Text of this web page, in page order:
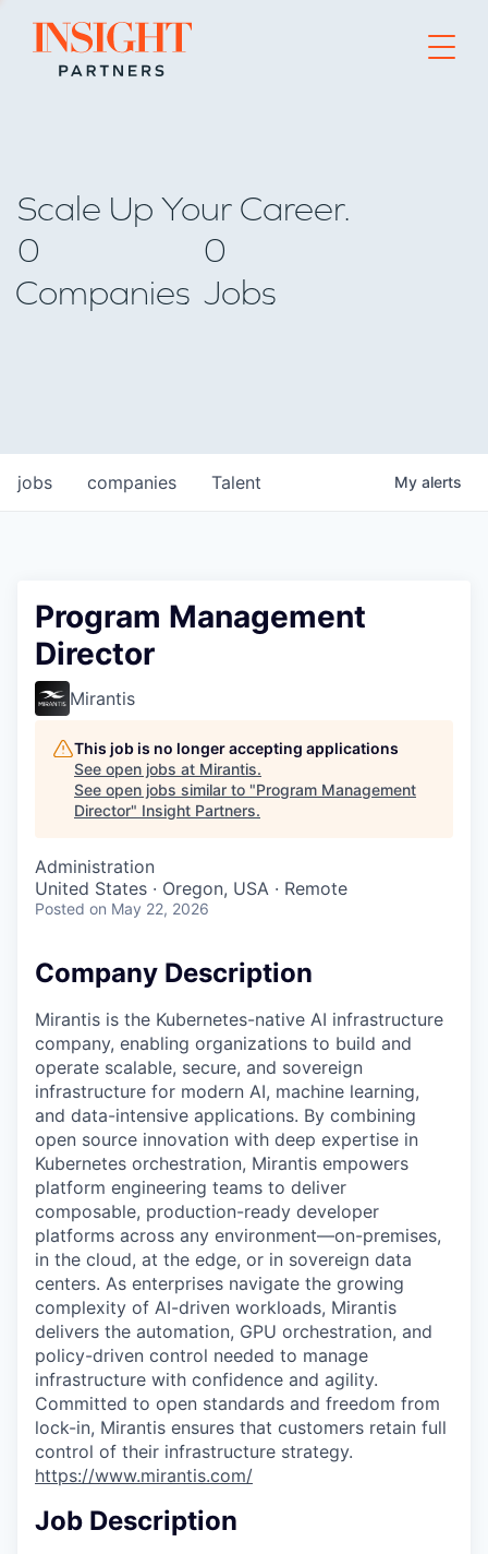
Go to home page
Scale Up Your Career.
0
Companies
0
Jobs
jobs companies Talent My alerts
Program Management
Director
Mirantis
This job is no longer accepting applications
See open jobs at Mirantis.
See open jobs similar to "Program Management
Director" Insight Partners.
Administration
United States · Oregon, USA · Remote
Posted on May 22, 2026
Company Description
Mirantis is the Kubernetes-native AI infrastructure
company, enabling organizations to build and
operate scalable, secure, and sovereign
infrastructure for modern AI, machine learning,
and data-intensive applications. By combining
open source innovation with deep expertise in
Kubernetes orchestration, Mirantis empowers
platform engineering teams to deliver
composable, production-ready developer
platforms across any environment—on-premises,
in the cloud, at the edge, or in sovereign data
centers. As enterprises navigate the growing
complexity of AI-driven workloads, Mirantis
delivers the automation, GPU orchestration, and
policy-driven control needed to manage
infrastructure with confidence and agility.
Committed to open standards and freedom from
lock-in, Mirantis ensures that customers retain full
control of their infrastructure strategy.
https://www.mirantis.com/
Job Description